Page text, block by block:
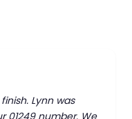
Lynn was
01249 number. We